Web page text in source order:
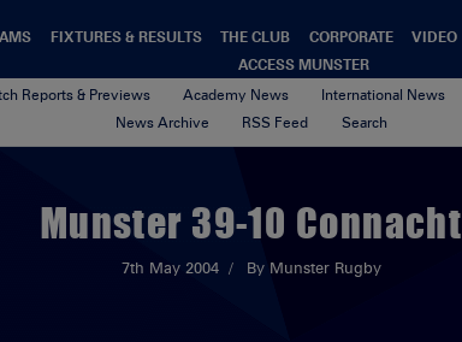
FIXTURES & RESULTS THE CLUB CORPORATE VIDEO
ACCESS MUNSTER
Reports & Previews Academy News International News
News Archive
RSS Feed Search
Munster 39-10 Connacht
7th May 2004 By Munster Rugby